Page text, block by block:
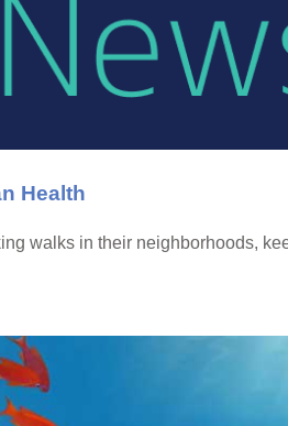
Health
walks in their neighborhoods,